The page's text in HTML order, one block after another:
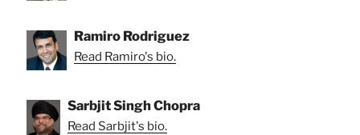
Ramiro Rodriguez
Read Ramiro's bio.
Sarbjit Singh Chopra
Read Sarbjit's bio.